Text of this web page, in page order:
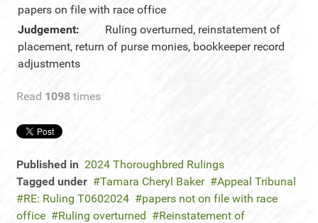
papers on file with race office
Judgement:
Ruling overturned, reinstatement of
placement, return of purse monies, bookkeeper record
adjustments
Read 1098 times
Published in 2024 Thoroughbred Rulings
Tagged under
Tamara Cheryl Baker
Appeal Tribunal
RE: Ruling T0602024
papers not on file with race
office
Ruling overturned
Reinstatement of